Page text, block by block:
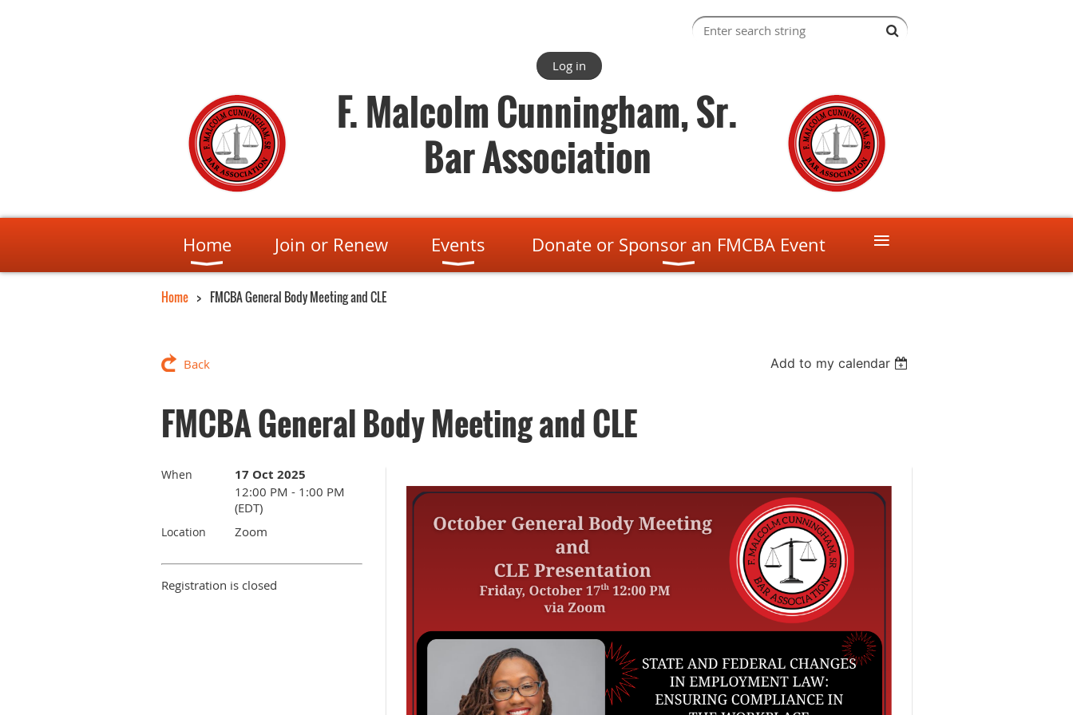
Log in
F. Malcolm Cunningham, Sr.
Bar Association
Home Join or Renew Events Donate or Sponsor an FMCBA Event ≡
Home FMCBA General Body Meeting and CLE
Back Add to my calendar
FMCBA General Body Meeting and CLE
When 17 Oct 2025
12:00 PM - 1:00 PM
(EDT)
Location Zoom
Registration is closed